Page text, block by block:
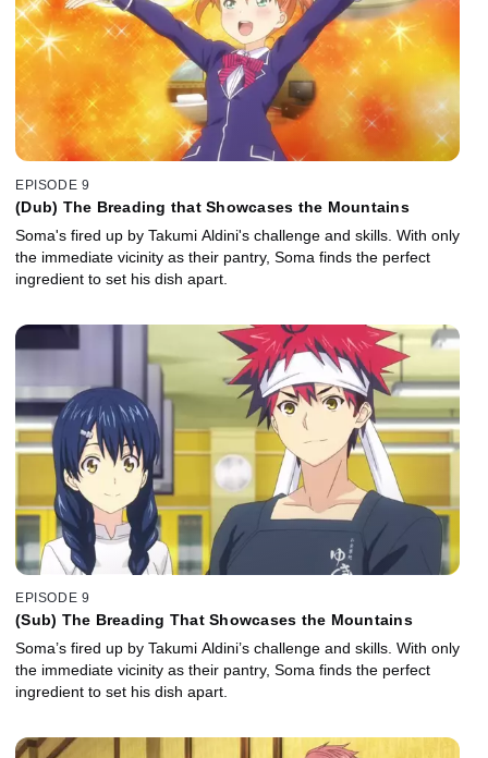
EPISODE 9
(Dub) The Breading that Showcases the Mountains
Soma's fired up by Takumi Aldini's challenge and skills. With only
the immediate vicinity as their pantry, Soma finds the perfect
ingredient to set his dish apart.
EPISODE 9
(Sub) The Breading That Showcases the Mountains
Soma’s fired up by Takumi Aldini’s challenge and skills. With only
the immediate vicinity as their pantry, Soma finds the perfect
ingredient to set his dish apart.